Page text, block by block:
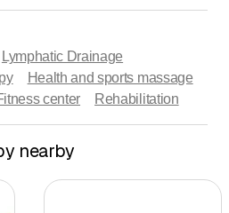
Lymphatic Drainage
Health and sports massage
center Rehabilitation
nearby